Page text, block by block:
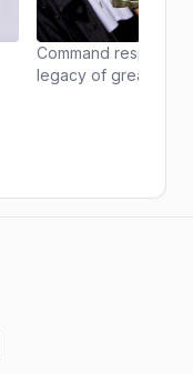
Command respect.
legacy of greatest